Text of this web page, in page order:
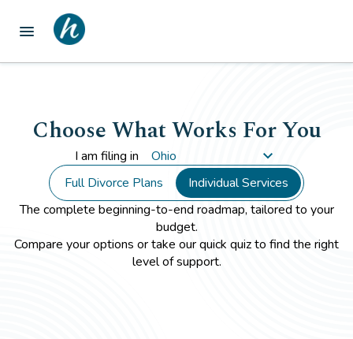
menu
Choose What Works For You
I am filing in
Full Divorce Plans
Individual Services
The complete beginning-to-end roadmap, tailored to your
budget.
Compare your options or take our quick quiz to find the right
level of support.